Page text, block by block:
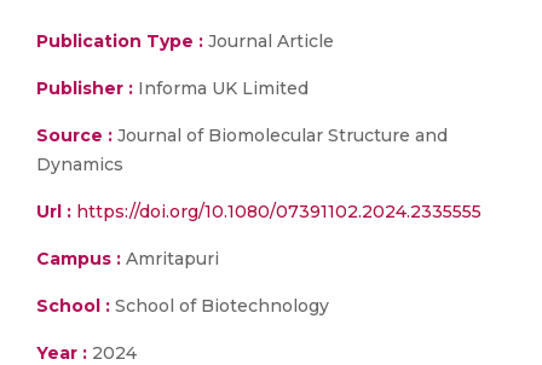
Publication Type : Journal Article
Publisher : Informa UK Limited
Source : Journal of Biomolecular Structure and
Dynamics
Url : https://doi.org/10.1080/07391102.2024.2335555
Campus : Amritapuri
School : School of Biotechnology
Year : 2024